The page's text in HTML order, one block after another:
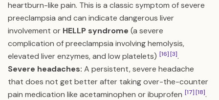
heartburn-like pain. This is a classic symptom of severe
preeclampsia and can indicate dangerous liver
involvement or HELLP syndrome (a severe
complication of preeclampsia involving hemolysis,
elevated liver enzymes, and low platelets) [16][3].
Severe headaches: A persistent, severe headache
that does not get better after taking over-the-counter
pain medication like acetaminophen or ibuprofen [17][18].